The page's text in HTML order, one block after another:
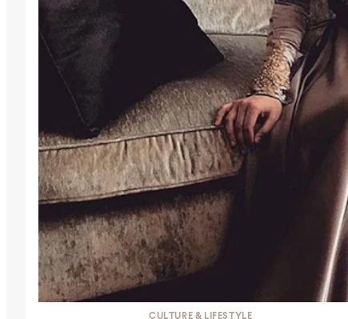
CULTURE & LIFESTYLE